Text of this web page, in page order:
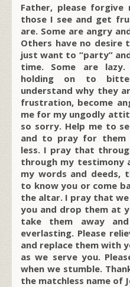
Father, please
those I see and get
are. Some are angry
Others have no desire
just want to “party”
time. Some are
holding on to
understand why they
frustration, become
me for my ungodly
so sorry. Help me to
and to pray for them
less. I pray that
through my testimony
my words and deeds,
to know you or come
the altar. I pray that
you and drop them at
take them away
everlasting. Please
and replace them with
as we serve you.
when we stumble.
the matchless name of